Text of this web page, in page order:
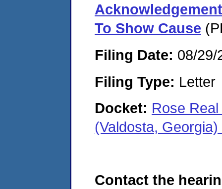
To Show Cause
Filing Date: 08/29/
Filing Type: Letter
Docket: Rose
(Valdosta,
Contact the